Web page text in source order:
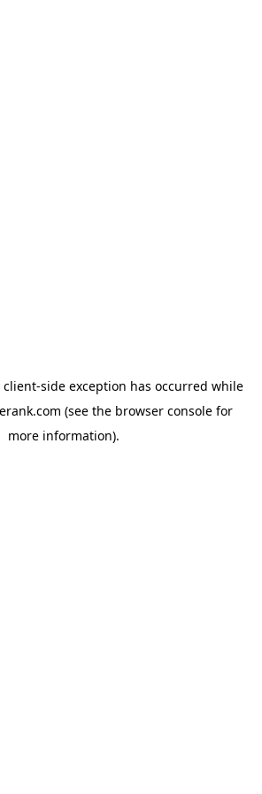
client-side exception has occurred while
(see the browser consolefor
more information).